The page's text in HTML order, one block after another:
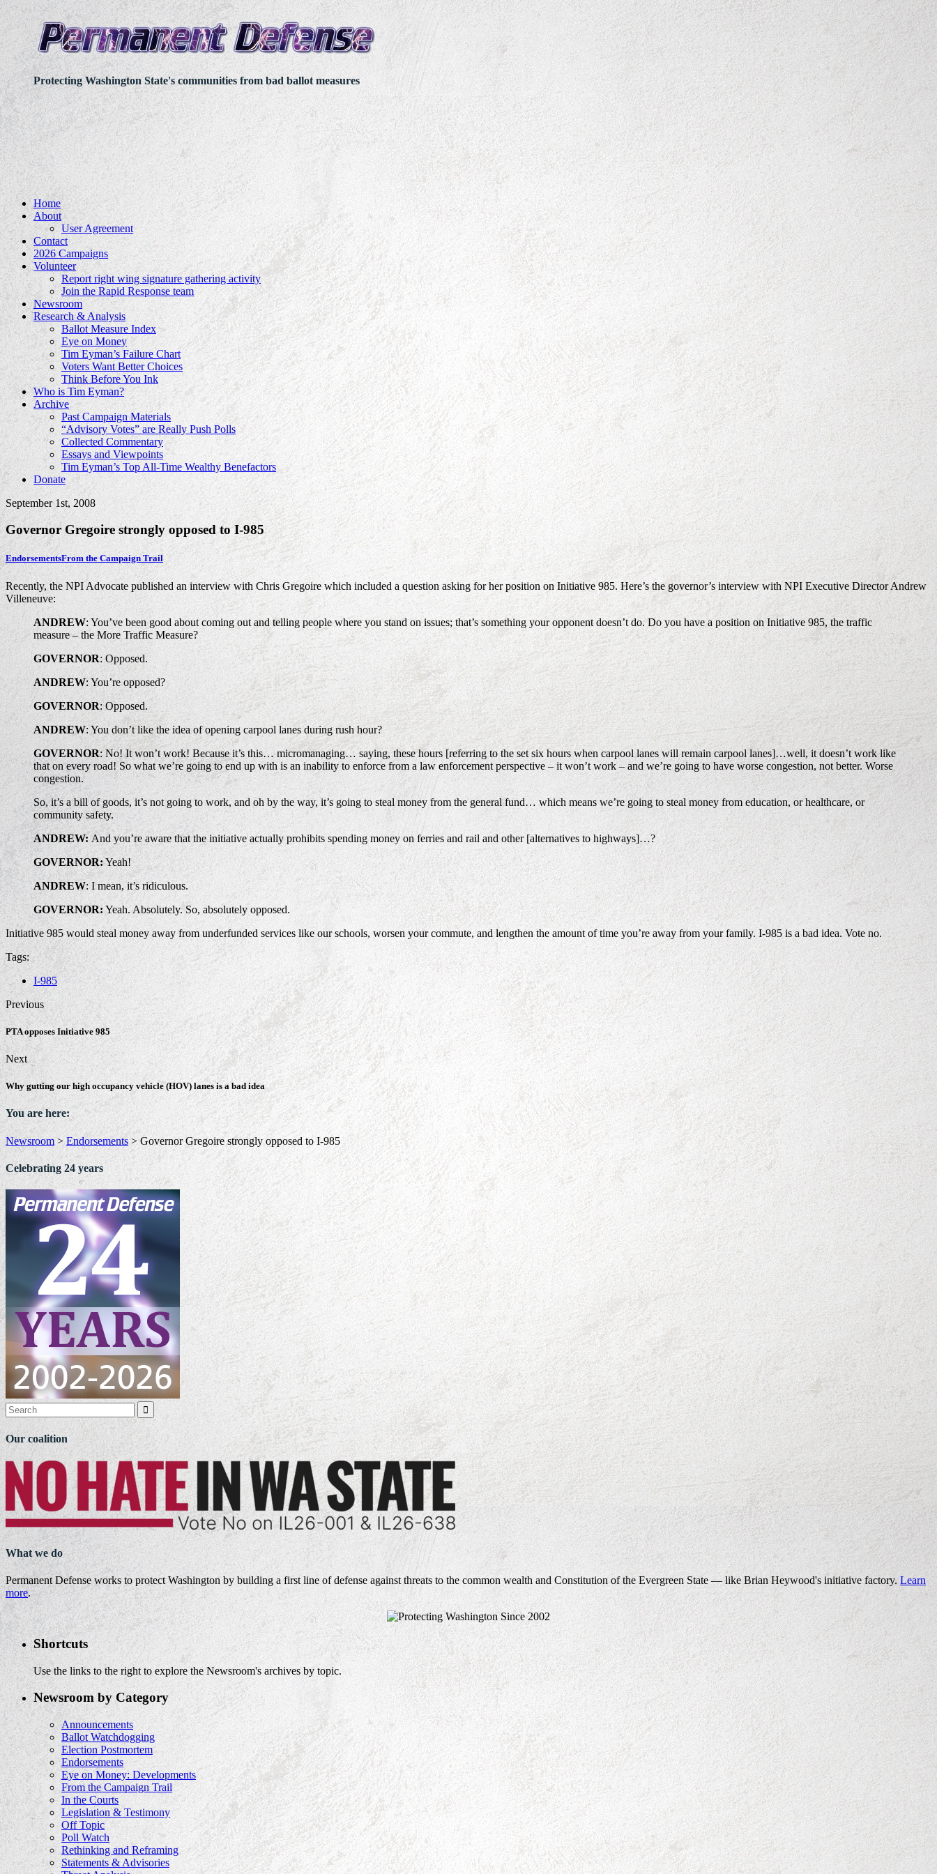
Protecting Washington State's communities from bad ballot measures
Home
About
User Agreement
Contact
2026 Campaigns
Volunteer
Report right wing signature gathering activity
Join the Rapid Response team
Newsroom
Research & Analysis
Ballot Measure Index
Eye on Money
Tim Eyman’s Failure Chart
Voters Want Better Choices
Think Before You Ink
Who is Tim Eyman?
Archive
Past Campaign Materials
“Advisory Votes” are Really Push Polls
Collected Commentary
Essays and Viewpoints
Tim Eyman’s Top All-Time Wealthy Benefactors
Donate
September 1st, 2008
Governor Gregoire strongly opposed to I-985
EndorsementsFrom the Campaign Trail
Recently, the NPI Advocate published an interview with Chris Gregoire which included a question asking for her position on Initiative 985. Here’s the governor’s interview with NPI Executive Director Andrew
Villeneuve:
ANDREW: You’ve been good about coming out and telling people where you stand on issues; that’s something your opponent doesn’t do. Do you have a position on Initiative 985, the traffic
measure – the More Traffic Measure?
GOVERNOR: Opposed.
ANDREW: You’re opposed?
GOVERNOR: Opposed.
ANDREW: You don’t like the idea of opening carpool lanes during rush hour?
GOVERNOR: No! It won’t work! Because it’s this… micromanaging… saying, these hours [referring to the set six hours when carpool lanes will remain carpool lanes]…well, it doesn’t work like
that on every road! So what we’re going to end up with is an inability to enforce from a law enforcement perspective – it won’t work – and we’re going to have worse congestion, not better. Worse
congestion.
So, it’s a bill of goods, it’s not going to work, and oh by the way, it’s going to steal money from the general fund… which means we’re going to steal money from education, or healthcare, or
community safety.
ANDREW:And you’re aware that the initiative actually prohibits spending money on ferries and rail and other [alternatives to highways]…?
GOVERNOR:Yeah!
ANDREW: I mean, it’s ridiculous.
GOVERNOR: Yeah. Absolutely. So, absolutely opposed.
Initiative 985 would steal money away from underfunded services like our schools, worsen your commute, and lengthen the amount of time you’re away from your family. I-985 is a bad idea. Vote no.
Tags:
I-985
Previous
PTA opposes Initiative 985
Next
Why gutting our high occupancy vehicle (HOV) lanes is a bad idea
You are here:
Newsroom >Endorsements>Governor Gregoire strongly opposed to I-985
Celebrating 24 years

Our coalition
What we do
Permanent Defense works to protect Washington by building a first line of defense against threats to the common wealth and Constitution of the Evergreen State — like Brian Heywood's initiative factory.Learn
more.
Shortcuts
Use the links to the right to explore the Newsroom's archives by topic.
Newsroom by Category
Announcements
Ballot Watchdogging
Election Postmortem
Endorsements
Eye on Money: Developments
From the Campaign Trail
In the Courts
Legislation & Testimony
Off Topic
Poll Watch
Rethinking and Reframing
Statements & Advisories